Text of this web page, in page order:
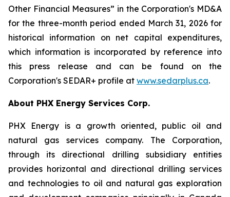
Other Financial Measures” in the Corporation's MD&A
for the three-month period ended March 31, 2026 for
historical information on net capital expenditures,
which information is incorporated by reference into
this press release and can be found on the
Corporation's SEDAR+ profile at www.sedarplus.ca.
About PHX Energy Services Corp.
PHX Energy is a growth oriented, public oil and
natural gas services company. The Corporation,
through its directional drilling subsidiary entities
provides horizontal and directional drilling services
and technologies to oil and natural gas exploration